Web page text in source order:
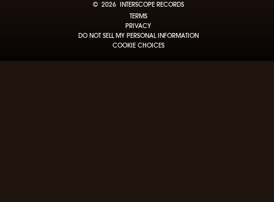
© 2026 INTERSCOPE RECORDS
TERMS
PRIVACY
DO NOT SELL MY PERSONAL INFORMATION
COOKIE CHOICES